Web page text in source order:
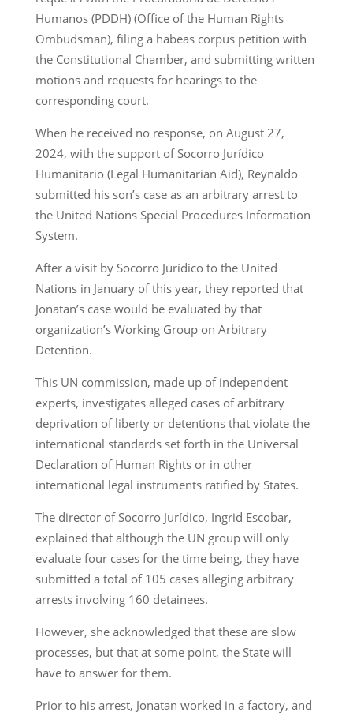
Humanos (PDDH) (Office of the Human Rights
Ombudsman), filing a habeas corpus petition with
the Constitutional Chamber, and submitting written
motions and requests for hearings to the
corresponding court.
When he received no response, on August 27,
2024, with the support of Socorro Jurídico
Humanitario (Legal Humanitarian Aid), Reynaldo
submitted his son’s case as an arbitrary arrest to
the United Nations Special Procedures Information
System.
After a visit by Socorro Jurídico to the United
Nations in January of this year, they reported that
Jonatan’s case would be evaluated by that
organization’s Working Group on Arbitrary
Detention.
This UN commission, made up of independent
experts, investigates alleged cases of arbitrary
deprivation of liberty or detentions that violate the
international standards set forth in the Universal
Declaration of Human Rights or in other
international legal instruments ratified by States.
The director of Socorro Jurídico, Ingrid Escobar,
explained that although the UN group will only
evaluate four cases for the time being, they have
submitted a total of 105 cases alleging arbitrary
arrests involving 160 detainees.
However, she acknowledged that these are slow
processes, but that at some point, the State will
have to answer for them.
Prior to his arrest, Jonatan worked in a factory, and